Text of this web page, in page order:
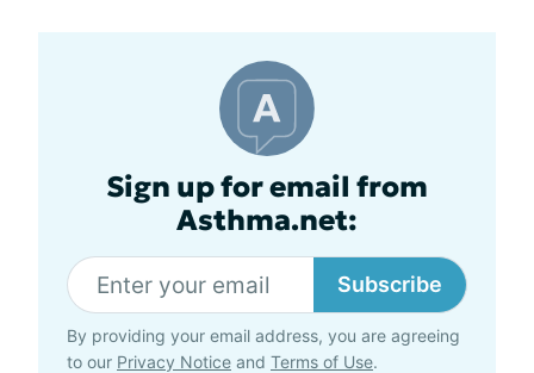
Sign up for email from
Asthma.net:
Subscribe
By providing your email address, you are agreeing
to our Privacy Notice and Terms of Use.